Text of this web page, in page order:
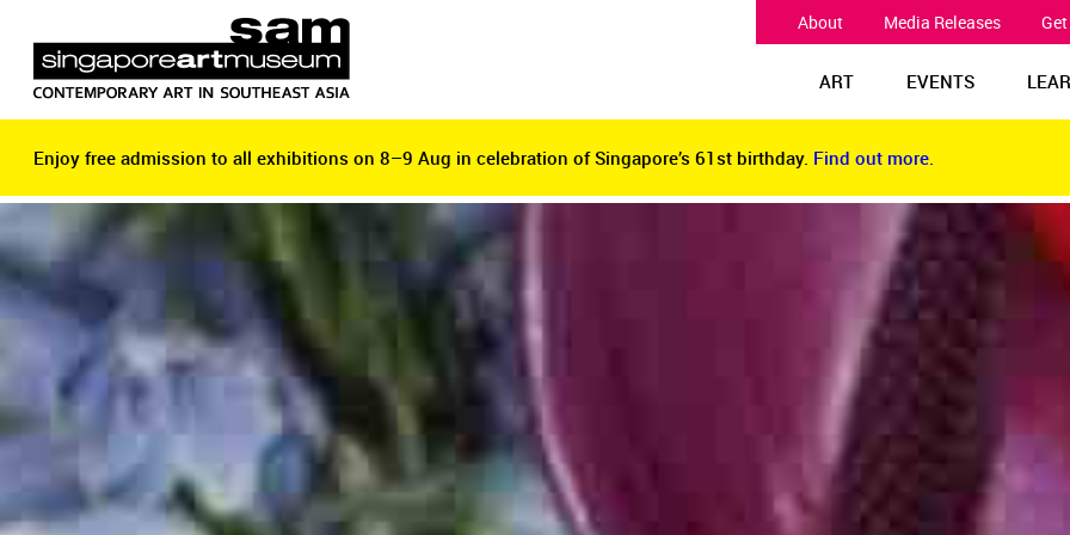
About Media Releases
ART EVENTS
Enjoy free admission to all exhibitions on 8–9 Aug in celebration of Singapore’s 61st birthday. Find out more.
Enjoy free admission to all exhibitions on 8–9 Aug in celebration of Singapore’s 61st birthday. Find out more.